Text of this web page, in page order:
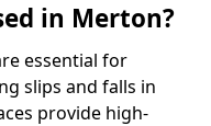
in Merton?
essential for
slips and falls in
provide high-